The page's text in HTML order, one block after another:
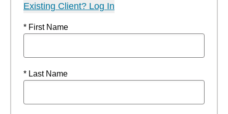
Existing Client? Log In
* First Name
* Last Name